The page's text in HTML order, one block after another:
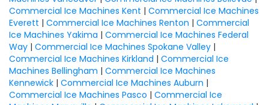
Commercial Ice Machines Kent | Commercial Ice Machines
Everett | Commercial Ice Machines Renton | Commercial
Ice Machines Yakima | Commercial Ice Machines Federal
Way | Commercial Ice Machines Spokane Valley |
Commercial Ice Machines Kirkland | Commercial Ice
Machines Bellingham | Commercial Ice Machines
Kennewick | Commercial Ice Machines Auburn |
Commercial Ice Machines Pasco | Commercial Ice